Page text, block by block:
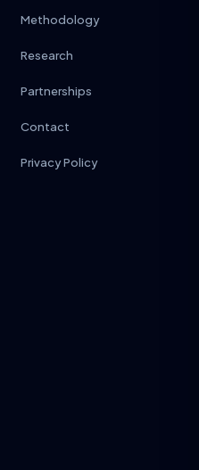
Methodology
Research
Partnerships
Contact
Privacy Policy